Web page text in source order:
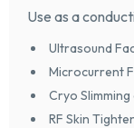
Use as a
Ultrasound
Microcurrent
Cryo Slimming
RF Skin